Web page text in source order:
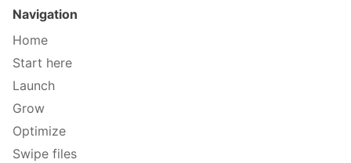
Navigation
Home
Start here
Launch
Grow
Optimize
Swipe files